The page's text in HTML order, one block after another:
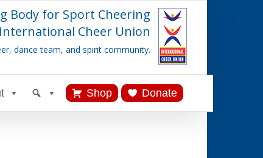
Body for Sport Cheering
Cheer Union
dance team, and spirit community.
Shop Donate